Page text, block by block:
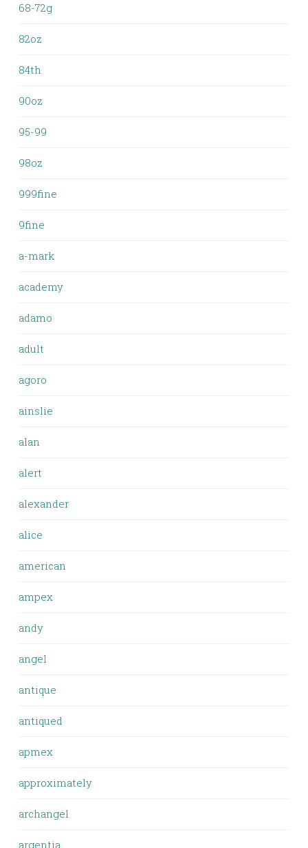
68-72g
82oz
84th
90oz
95-99
98oz
999fine
9fine
a-mark
academy
adamo
adult
agoro
ainslie
alan
alert
alexander
alice
american
ampex
andy
angel
antique
antiqued
apmex
approximately
archangel
argentia